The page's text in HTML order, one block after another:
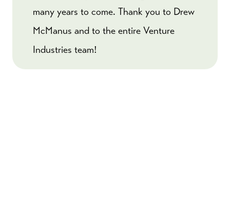
many years to come. Thank you to Drew
McManus and to the entire Venture
Industries team!